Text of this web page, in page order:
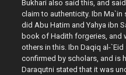
Bukhari also said this, and
claim to authenticity. Ibn
did Abu Hatim and Yahya ibn
book of Hadith forgeries, and
others in this. Ibn Daqiq al-
confirmed by scholars, and is
Daraqutni stated that it was